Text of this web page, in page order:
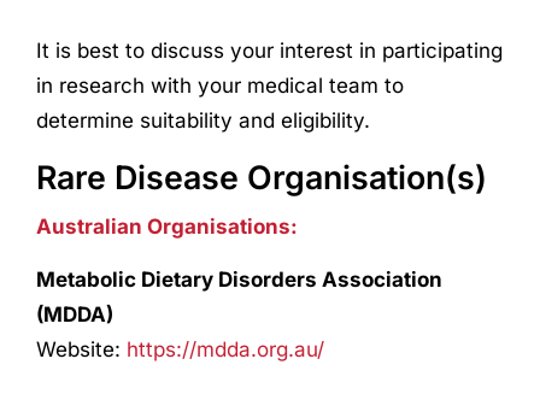
It is best to discuss your interest in participating
in research with your medical team to
determine suitability and eligibility.
Rare Disease Organisation(s)
Australian Organisations:
Metabolic Dietary Disorders Association
(MDDA)
Website: https://mdda.org.au/